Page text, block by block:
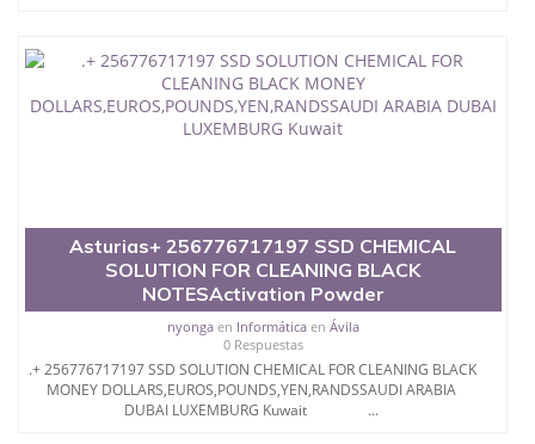
Asturias+ 256776717197 SSD CHEMICAL
SOLUTION FOR CLEANING BLACK
NOTESActivation Powder
nyongaen Informáticaen Ávila
0 Respuestas
.+ 256776717197 SSD SOLUTION CHEMICAL FOR CLEANING BLACK
MONEY DOLLARS,EUROS,POUNDS,YEN,RANDSSAUDI ARABIA
DUBAI LUXEMBURG Kuwait ...